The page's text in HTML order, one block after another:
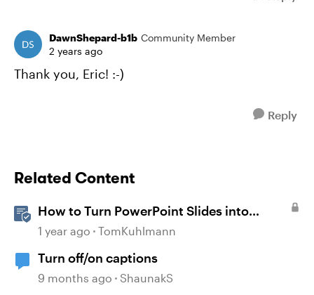
DawnShepard-b1b Community Member
2 years ago
Thank you, Eric! :-)
Reply
Related Content
How to Turn PowerPoint Slides into
Engaging Rise 360 Courses
1 year ago TomKuhlmann
Turn off/on captions
9 months ago ShaunakS